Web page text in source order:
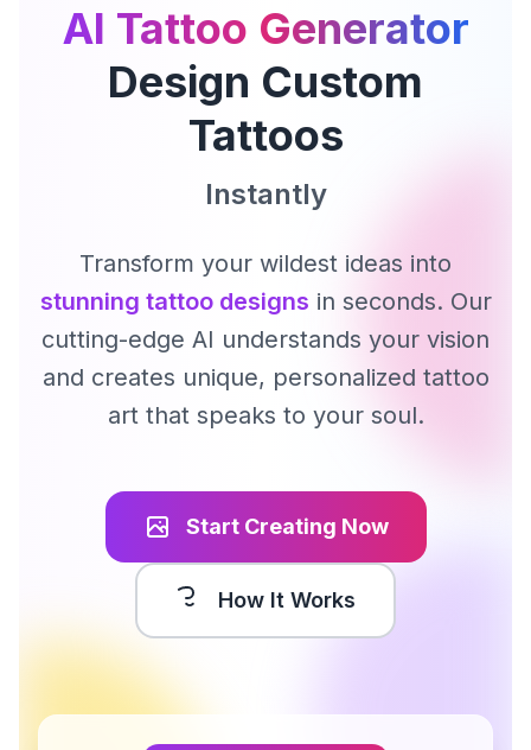
AI Tattoo Generator
Design Custom
Tattoos
Instantly
Transform your wildest ideas into
stunning tattoo designs in seconds. Our
cutting-edge AI understands your vision
and creates unique, personalized tattoo
art that speaks to your soul.
Start Creating Now
How It Works